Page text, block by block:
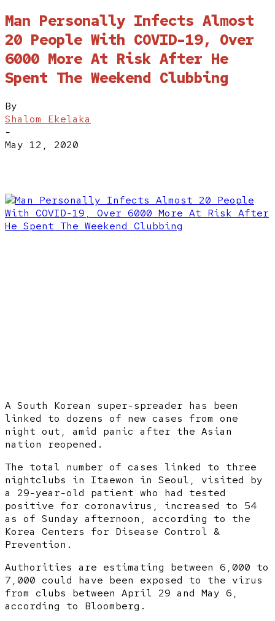
Man Personally Infects Almost
20 People With COVID-19, Over
6000 More At Risk After He
Spent The Weekend Clubbing
By
Shalom Ekelaka
-
May 12, 2020
A South Korean super-spreader has been
linked to dozens of new cases from one
night out, amid panic after the Asian
nation reopened.
The total number of cases linked to three
nightclubs in Itaewon in Seoul, visited by
a 29-year-old patient who had tested
positive for coronavirus, increased to 54
as of Sunday afternoon, according to the
Korea Centers for Disease Control &
Prevention.
Authorities are estimating between 6,000 to
7,000 could have been exposed to the virus
from clubs between April 29 and May 6,
according to Bloomberg.